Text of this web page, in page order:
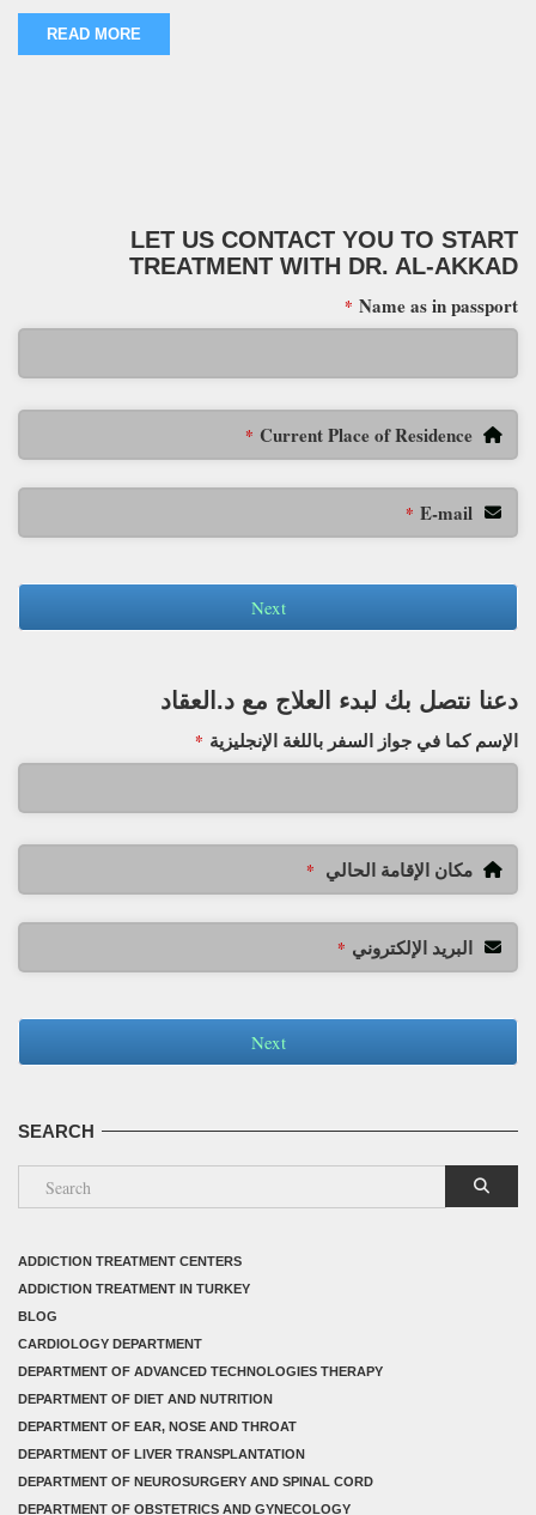
READ MORE
LET US CONTACT YOU TO START
TREATMENT WITH DR. AL-AKKAD
Name as in passport
*
Current Place of Residence
*
E-mail
*
Next
دعنا نتصل بك لبدء العلاج مع د.العقاد
الإسم كما في جواز السفر باللغة الإنجليزية *
مكان الإقامة الحالي *
البريد الإلكتروني *
Next
SEARCH
ADDICTION TREATMENT CENTERS
ADDICTION TREATMENT IN TURKEY
BLOG
CARDIOLOGY DEPARTMENT
DEPARTMENT OF ADVANCED TECHNOLOGIES THERAPY
DEPARTMENT OF DIET AND NUTRITION
DEPARTMENT OF EAR, NOSE AND THROAT
DEPARTMENT OF LIVER TRANSPLANTATION
DEPARTMENT OF NEUROSURGERY AND SPINAL CORD
DEPARTMENT OF OBSTETRICS AND GYNECOLOGY